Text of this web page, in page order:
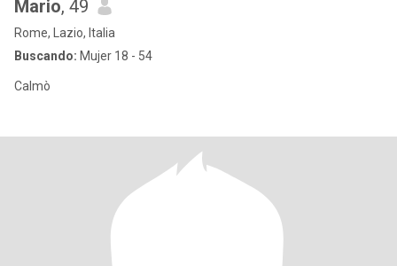
Mario, 49
Rome, Lazio, Italia
Buscando: Mujer 18 - 54
Calmò